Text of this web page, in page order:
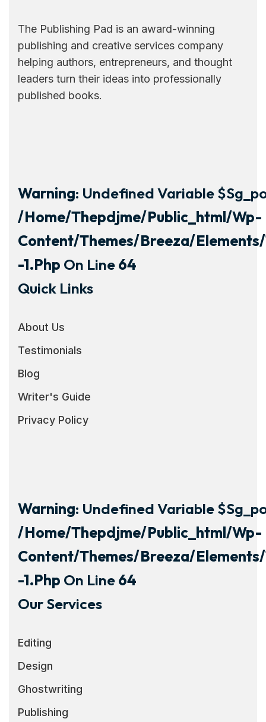
The Publishing Pad is an award-winning
publishing and creative services company
helping authors, entrepreneurs, and thought
leaders turn their ideas into professionally
published books.
Warning: Undefined Variable
/home/thepdjme/public_html/wp-
Content/themes/breeza/
-1.php On Line64
Quick Links
About Us
Testimonials
Blog
Writer's Guide
Privacy Policy
Warning: Undefined Variable
/home/thepdjme/public_html/wp-
Content/themes/breeza/
-1.php On Line64
Our Services
Editing
Design
Ghostwriting
Publishing